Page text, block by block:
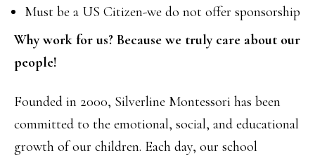
Must be a US Citizen-we do not offer sponsorship
Why work for us? Because we truly care about our
people!
Founded in 2000, Silverline Montessori has been
committed to the emotional, social, and educational
growth of our children. Each day, our school